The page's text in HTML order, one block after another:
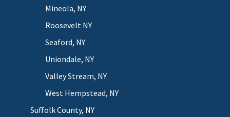
Mineola, NY
Roosevelt NY
Seaford, NY
Uniondale, NY
Valley Stream, NY
West Hempstead, NY
Suffolk County, NY